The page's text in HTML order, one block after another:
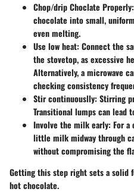
Chop/drip Choclate Properly
chocolate into small,
even melting.
Use low heat: Connect the
the stovetop, as excessive
Alternatively, a microwave
checking consistency
Stir continuouslly: Stirring
Transitional lumps can lead
Involve the milk early: For a
little milk midway through
without compromising the
Getting this step right sets a solid
hot chocolate.